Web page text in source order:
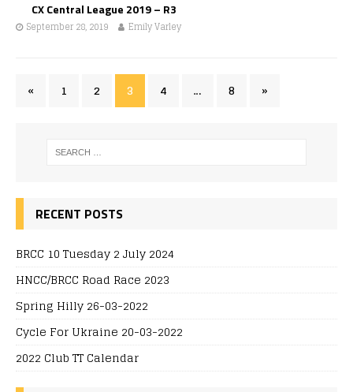
CX Central League 2019 – R3
September 28, 2019 Emily Varley
« 1 2 3 4 … 8 »
RECENT POSTS
BRCC 10 Tuesday 2 July 2024
HNCC/BRCC Road Race 2023
Spring Hilly 26-03-2022
Cycle For Ukraine 20-03-2022
2022 Club TT Calendar